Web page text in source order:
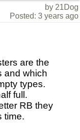
by 21Dog
Posted: 3 years ago
are the
and which
types.
full.
RB they
time.